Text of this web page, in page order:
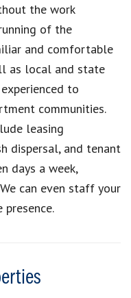
the work
of the
and comfortable
as local and state
to
communities.
leasing
dispersal, and tenant
days a week,
can even staff your